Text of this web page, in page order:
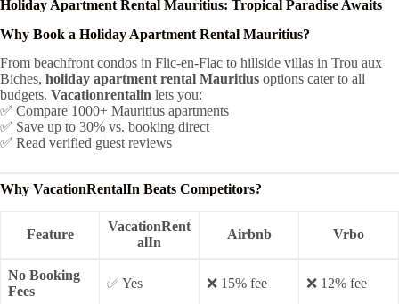
Holiday Apartment Rental Mauritius: Tropical Paradise Awaits
Why Book a Holiday Apartment Rental Mauritius?
From beachfront condos in Flic-en-Flac to hillside villas in Trou aux
Biches, holiday apartment rental Mauritius options cater to all
budgets. Vacationrentalin lets you:
✅ Compare 1000+ Mauritius apartments
✅ Save up to 30% vs. booking direct
✅ Read verified guest reviews
Why VacationRentalIn Beats Competitors?
Feature
VacationRent
alIn
Airbnb Vrbo
No Booking
Fees
✅ Yes ❌ 15% fee ❌ 12% fee